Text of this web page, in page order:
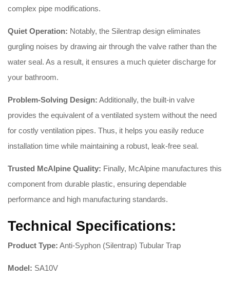
complex pipe modifications.
Quiet Operation: Notably, the Silentrap design eliminates
gurgling noises by drawing air through the valve rather than the
water seal. As a result, it ensures a much quieter discharge for
your bathroom.
Problem-Solving Design: Additionally, the built-in valve
provides the equivalent of a ventilated system without the need
for costly ventilation pipes. Thus, it helps you easily reduce
installation time while maintaining a robust, leak-free seal.
Trusted McAlpine Quality: Finally, McAlpine manufactures this
component from durable plastic, ensuring dependable
performance and high manufacturing standards.
Technical Specifications:
Product Type: Anti-Syphon (Silentrap) Tubular Trap
Model: SA10V